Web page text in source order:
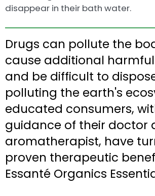
disappear in their bath water.
Drugs can pollute the
cause additional
and be difficult to
polluting the earth's
educated consumers,
guidance of their doctor
aromatherapist, have
proven therapeutic
Essanté Organics